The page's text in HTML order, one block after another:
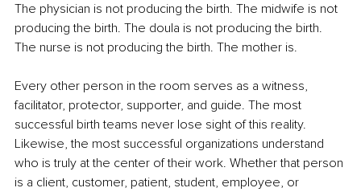
The physician is not producing the birth. The midwife is not
producing the birth. The doula is not producing the birth.
The nurse is not producing the birth. The mother is.
Every other person in the room serves as a witness,
facilitator, protector, supporter, and guide. The most
successful birth teams never lose sight of this reality.
Likewise, the most successful organizations understand
who is truly at the center of their work. Whether that person
is a client, customer, patient, student, employee, or